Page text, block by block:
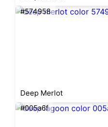
#574958
Deep Merlot
#005a6f